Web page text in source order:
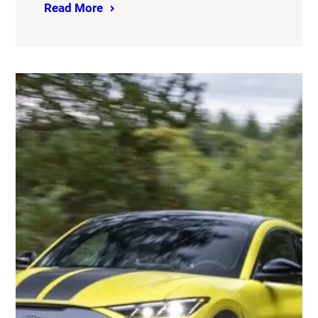
Read More